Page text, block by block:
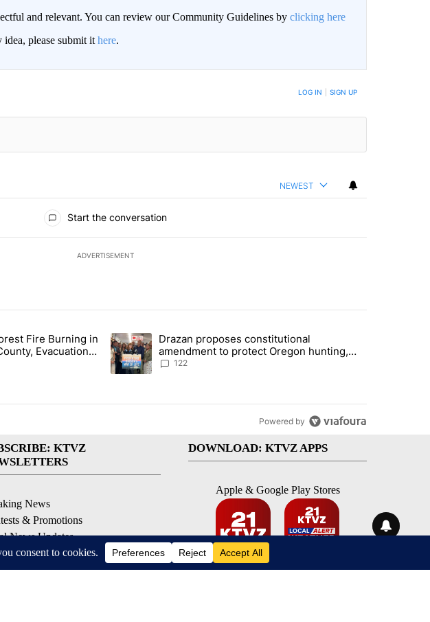
and relevant. You can review our Community Guidelines by clicking here
please submit it here.
LOG IN SIGN UP
NEWEST
Start the conversation
ADVERTISEMENT
articles in the last 7 days.
Hidden Forest Fire Burning in Southern Deschutes County, Evacuation Orders Implemented"
Fire Burning in
Evacuation
A trending article titled "Drazan proposes constitutional amendment
Drazan proposes constitutional
amendment to protect Oregon hunting,
fishing and farming
122
Powered by
KTVZ
News
& Promotions
News Updates
Alert Forecast
Alert Weather Warnings
DOWNLOAD: KTVZ APPS
Apple & Google Play Stores